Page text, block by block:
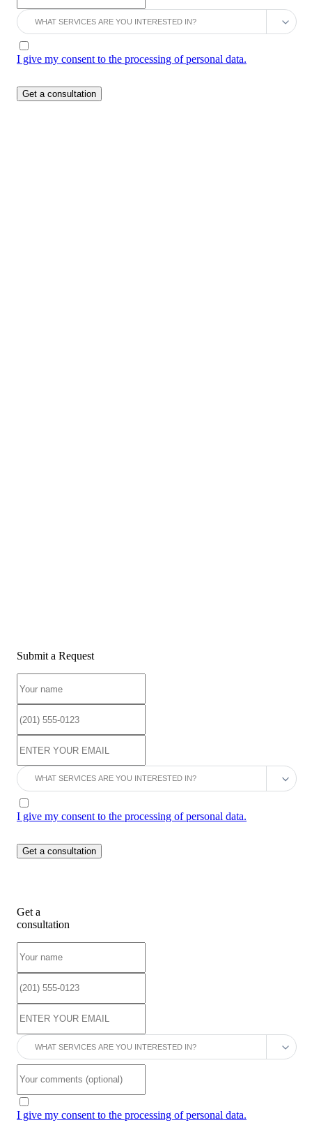
I give my consent to the processing of personal data.
Submit a Request
I give my consent to the processing of personal data.
Get a
consultation
I give my consent to the processing of personal data.